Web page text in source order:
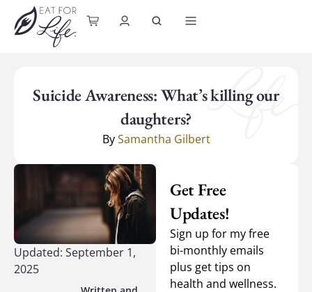
content
Suicide Awareness: What’s killing our
daughters?
BySamantha Gilbert
Updated: September 1,
2025
Get Free
Updates!
Sign up for my free
bi-monthly emails
plus get tips on
health and wellness.